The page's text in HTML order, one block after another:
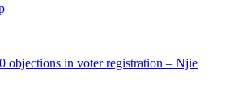
objections in voter registration – Njie